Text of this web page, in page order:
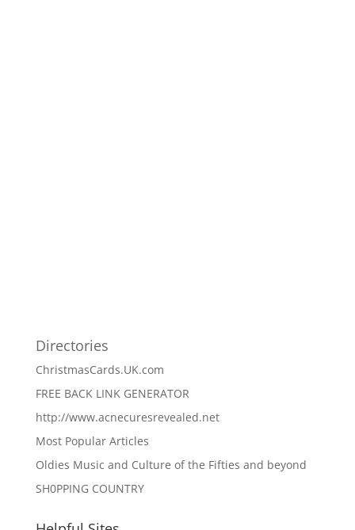
Directories
ChristmasCards.UK.com
FREE BACK LINK GENERATOR
http://www.acnecuresrevealed.net
Most Popular Articles
Oldies Music and Culture of the Fifties and beyond
SH0PPING COUNTRY